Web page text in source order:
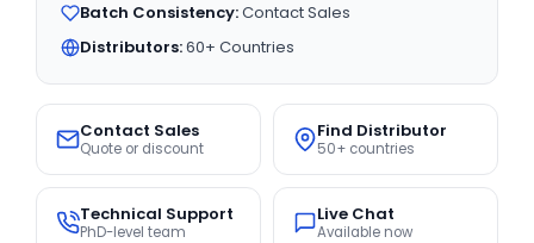
Batch Consistency:Contact Sales
Distributors:60+ Countries
Contact Sales
Quote or discount
Find Distributor
50+ countries
Technical Support
PhD-level team
Live Chat
Available now